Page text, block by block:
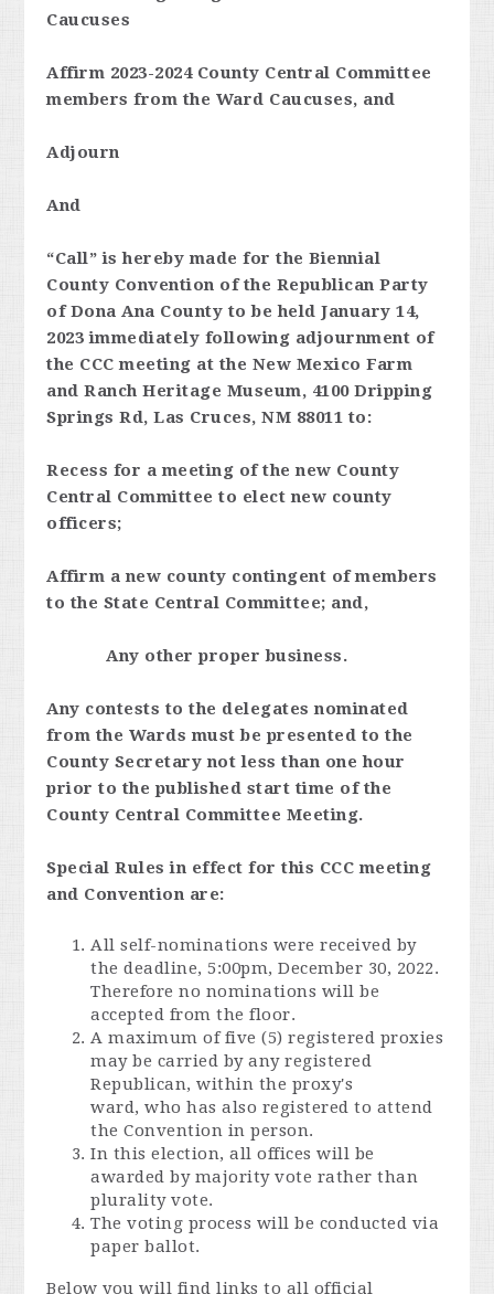
Caucuses
Affirm 2023-2024 County Central Committee
members from the Ward Caucuses, and
Adjourn
And
“Call” is hereby made for the Biennial
County Convention of the Republican Party
of Dona Ana County to be held January 14,
2023 immediately following adjournment of
the CCC meeting at the New Mexico Farm
and Ranch Heritage Museum, 4100 Dripping
Springs Rd, Las Cruces, NM 88011 to:
Recess for a meeting of the new County
Central Committee to elect new county
officers;
Affirm a new county contingent of members
to the State Central Committee; and,
Any other proper business.
Any contests to the delegates nominated
from the Wards must be presented to the
County Secretary not less than one hour
prior to the published start time of the
County Central Committee Meeting.
Special Rules in effect for this CCC meeting
and Convention are:
All self-nominations were received by
the deadline, 5:00pm, December 30, 2022.
Therefore no nominations will be
accepted from the floor.
A maximum of five (5) registered proxies
may be carried by any registered
Republican, within the proxy's
ward, who has also registered to attend
the Convention in person.
In this election, all offices will be
awarded by majority vote rather than
plurality vote.
The voting process will be conducted via
paper ballot.
Below you will find links to all official